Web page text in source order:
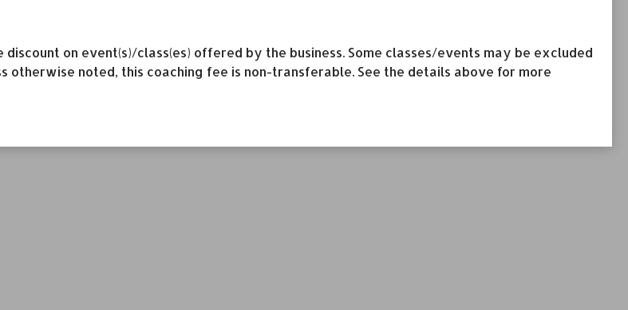
on event(s)/class(es) offered by the business. Some classes/events may be excluded
otherwise noted, this coaching fee is non-transferable. See the details above for more